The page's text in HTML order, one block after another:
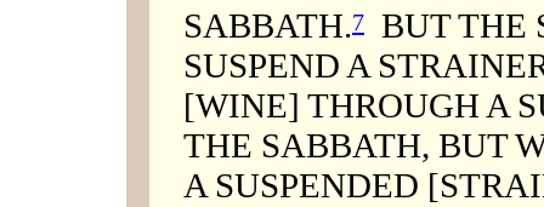
SABBATH.7
BUT THE
SUSPEND A
[WINE] THROUGH A
THE SABBATH, BUT
A SUSPENDED